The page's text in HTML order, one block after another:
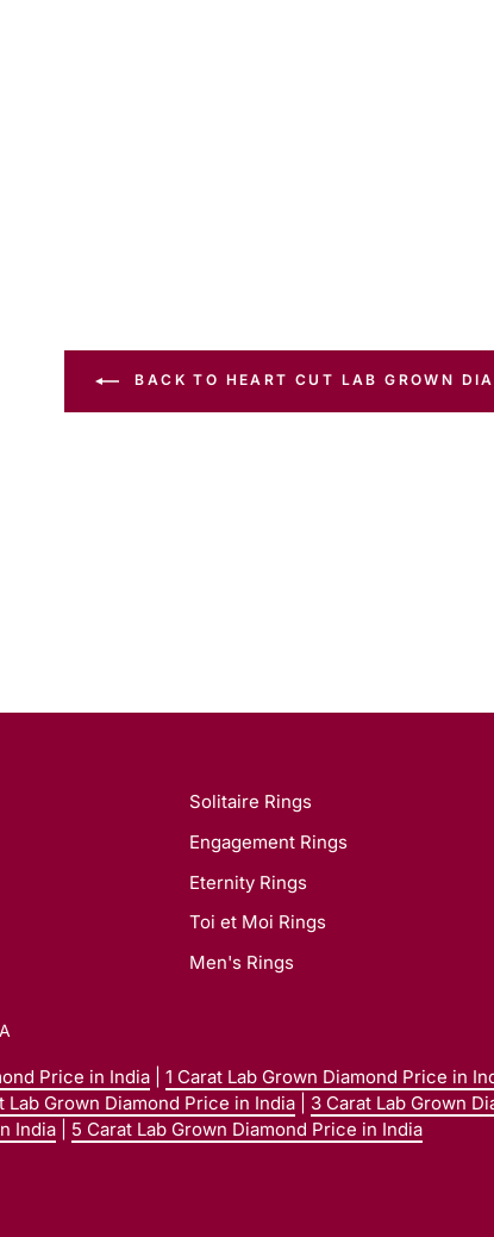
BACK TO HEART CUT LAB GROWN
Solitaire Rings
Engagement Rings
Eternity Rings
Toi et Moi Rings
Men's Rings
Price in India 1 Carat Lab Grown Diamond Price in
Lab Grown Diamond Price in India 3 Carat Lab Grown
India 5 Carat Lab Grown Diamond Price in India